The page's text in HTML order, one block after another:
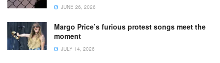
JUNE 26, 2026
Margo Price’s furious protest songs meet the
moment
JULY 14, 2026